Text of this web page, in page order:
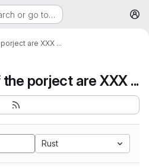
or go to…
are XXX ...
porject are XXX ...
Rust